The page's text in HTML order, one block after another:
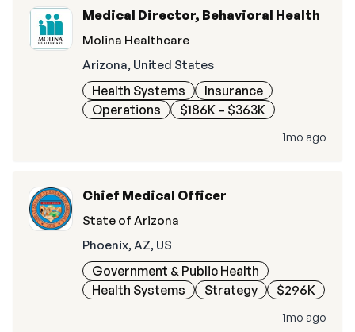
Medical Director, Behavioral Health
Molina Healthcare
Arizona, United States
Health Systems
Insurance
Operations
$186K – $363K
1mo ago
Chief Medical Officer
State of Arizona
Phoenix, AZ, US
Government & Public Health
Health Systems
Strategy $296K
1mo ago